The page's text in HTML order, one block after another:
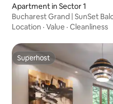
Apartment in Sector 1
Bucharest Grand | SunSet
Location · Value · Cleanliness
Superhost
Superhost